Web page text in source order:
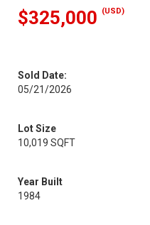
$325,000 (USD)
Sold Date:
05/21/2026
Lot Size
10,019 SQFT
Year Built
1984